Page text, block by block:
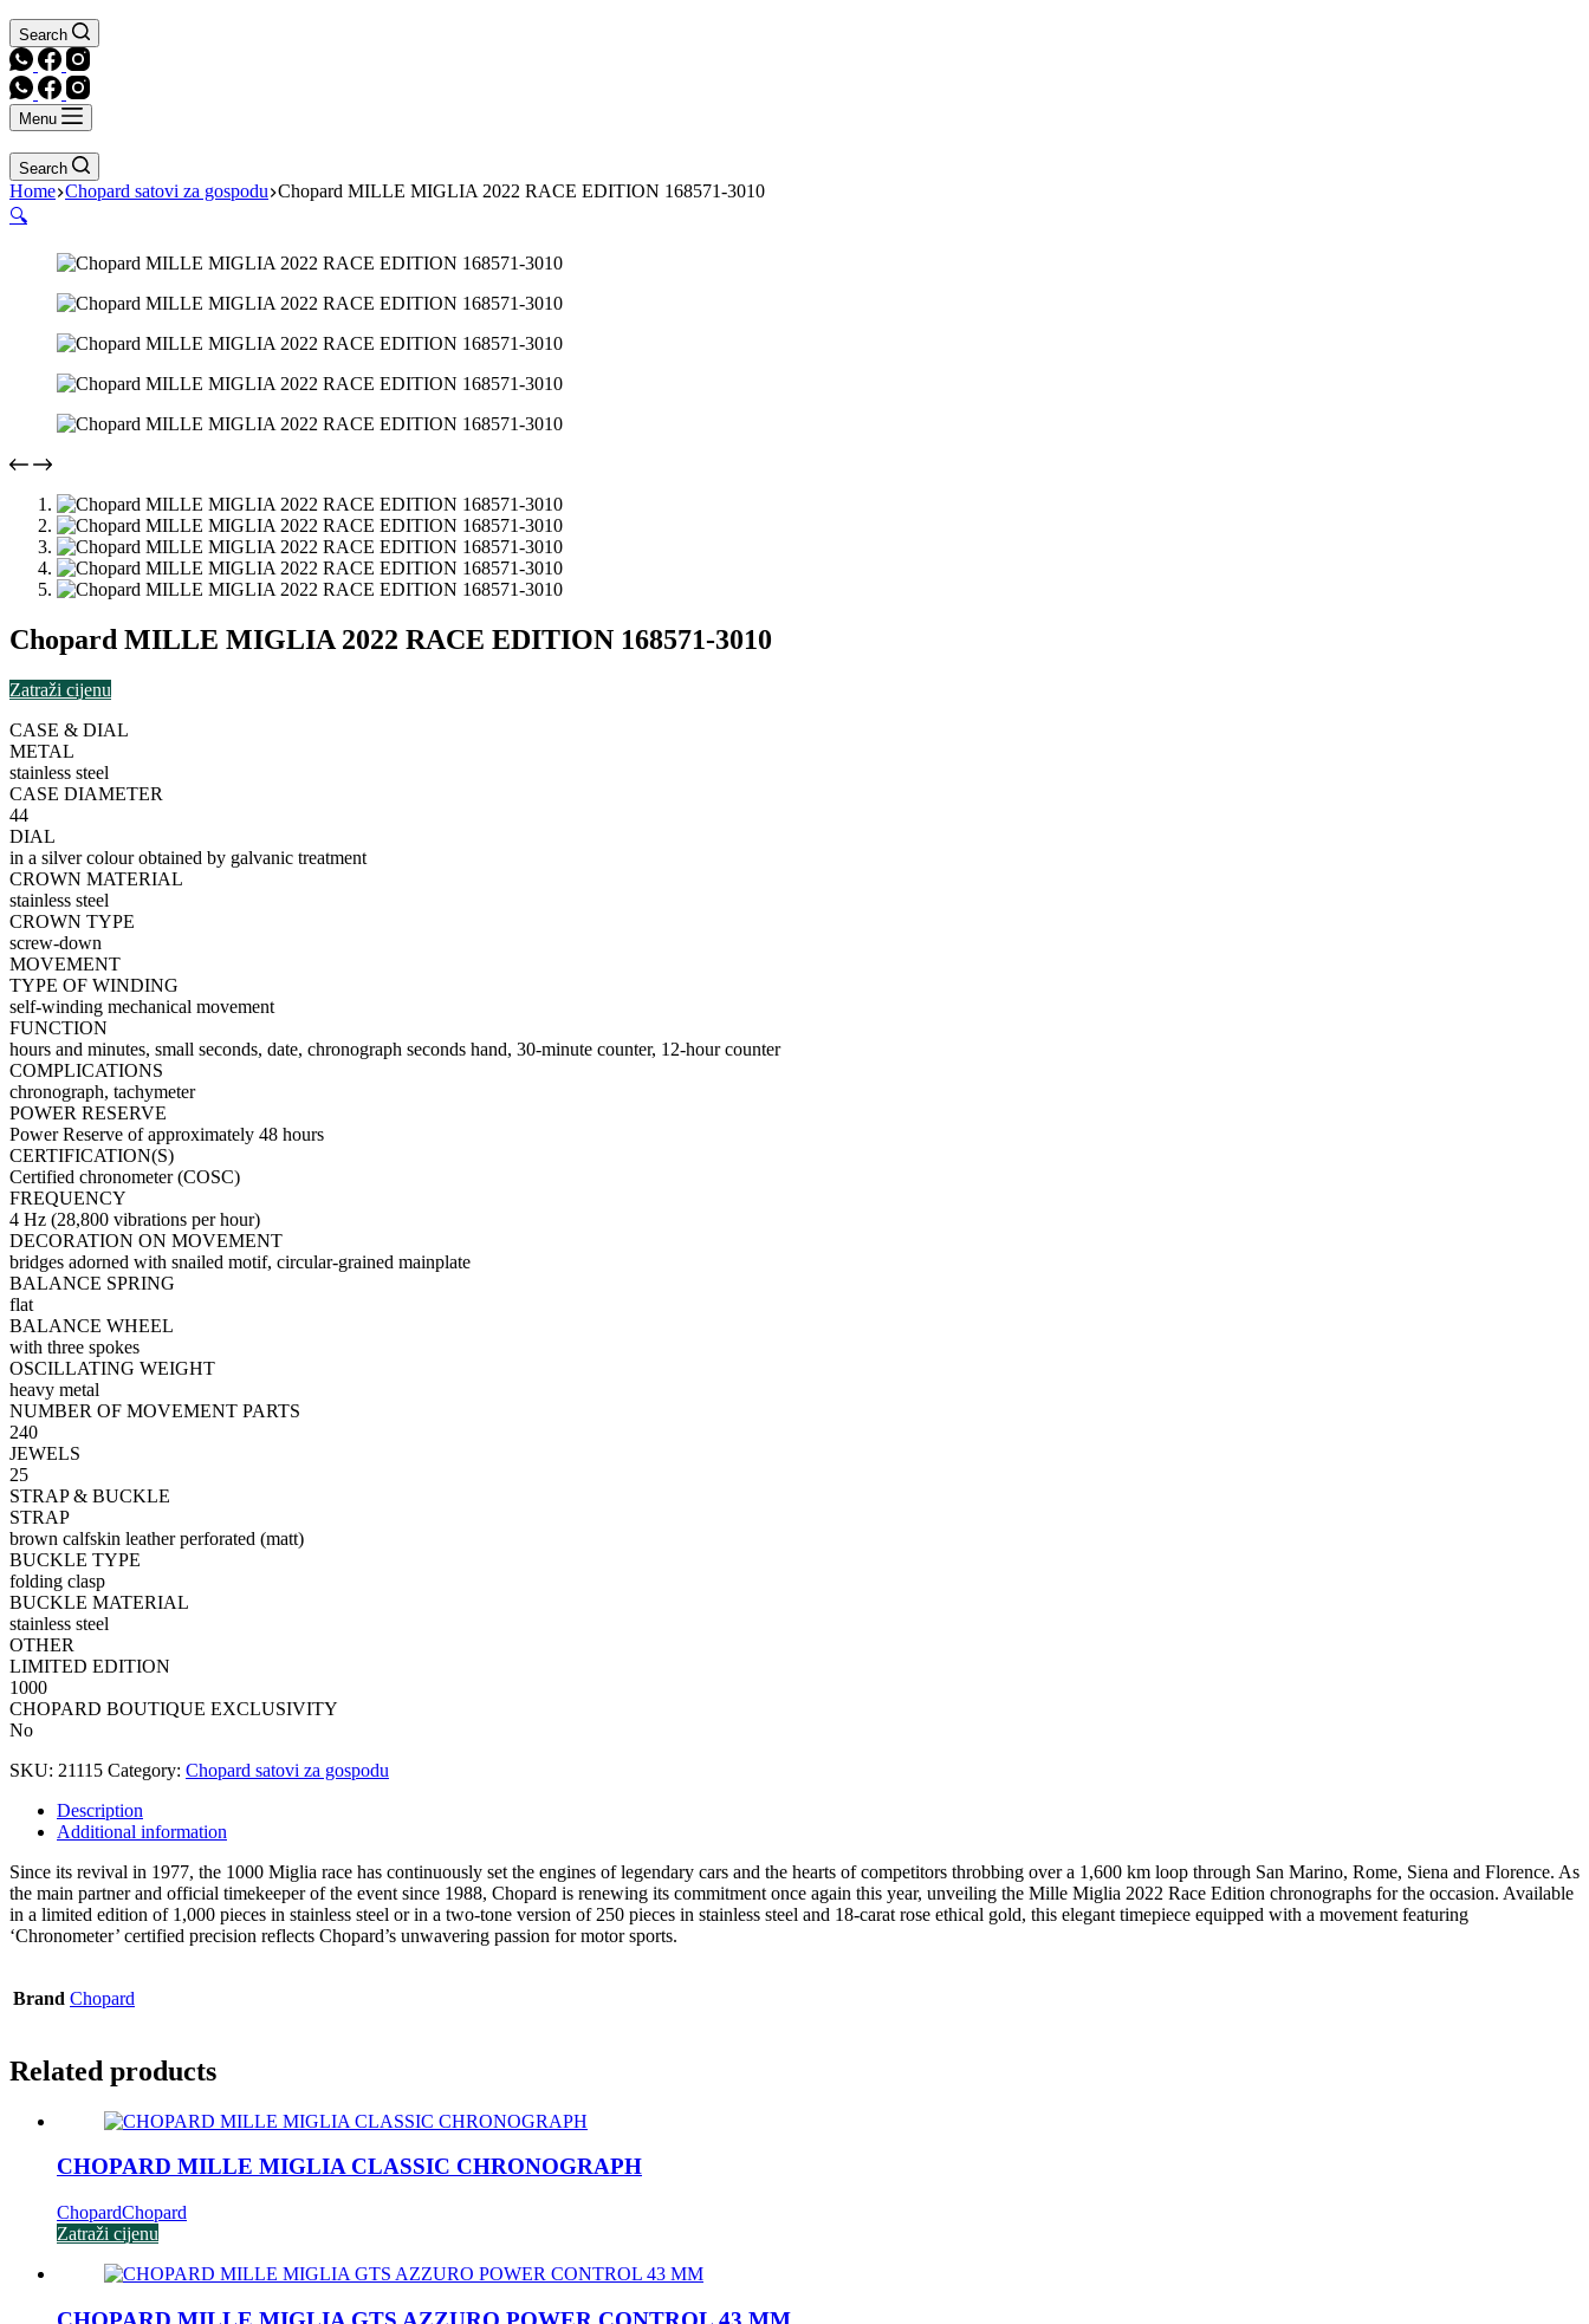
Search
Menu
Search
Home Chopard satovi za gospodu Chopard MILLE MIGLIA 2022 RACE EDITION 168571-3010
🔍
Chopard MILLE MIGLIA 2022 RACE EDITION 168571-3010
Zatraži cijenu
CASE & DIAL
METAL
stainless steel
CASE DIAMETER
44
DIAL
in a silver colour obtained by galvanic treatment
CROWN MATERIAL
stainless steel
CROWN TYPE
screw-down
MOVEMENT
TYPE OF WINDING
self-winding mechanical movement
FUNCTION
hours and minutes, small seconds, date, chronograph seconds hand, 30-minute counter, 12-hour counter
COMPLICATIONS
chronograph, tachymeter
POWER RESERVE
Power Reserve of approximately 48 hours
CERTIFICATION(S)
Certified chronometer (COSC)
FREQUENCY
4 Hz (28,800 vibrations per hour)
DECORATION ON MOVEMENT
bridges adorned with snailed motif, circular-grained mainplate
BALANCE SPRING
flat
BALANCE WHEEL
with three spokes
OSCILLATING WEIGHT
heavy metal
NUMBER OF MOVEMENT PARTS
240
JEWELS
25
STRAP & BUCKLE
STRAP
brown calfskin leather perforated (matt)
BUCKLE TYPE
folding clasp
BUCKLE MATERIAL
stainless steel
OTHER
LIMITED EDITION
1000
CHOPARD BOUTIQUE EXCLUSIVITY
No
SKU: 21115 Category: Chopard satovi za gospodu
Description
Additional information
Since its revival in 1977, the 1000 Miglia race has continuously set the engines of legendary cars and the hearts of competitors throbbing over a 1,600 km loop through San Marino, Rome, Siena and Florence. As
the main partner and official timekeeper of the event since 1988, Chopard is renewing its commitment once again this year, unveiling the Mille Miglia 2022 Race Edition chronographs for the occasion. Available
in a limited edition of 1,000 pieces in stainless steel or in a two-tone version of 250 pieces in stainless steel and 18-carat rose ethical gold, this elegant timepiece equipped with a movement featuring
‘Chronometer’ certified precision reflects Chopard’s unwavering passion for motor sports.
Brand Chopard
Related products
CHOPARD MILLE MIGLIA CLASSIC CHRONOGRAPH
ChopardChopard
Zatraži cijenu